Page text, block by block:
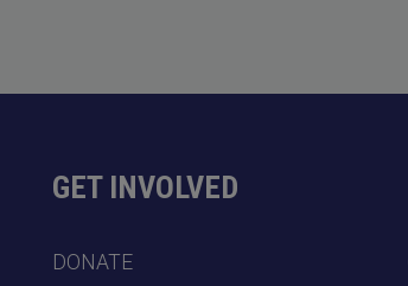
GET INVOLVED
DONATE